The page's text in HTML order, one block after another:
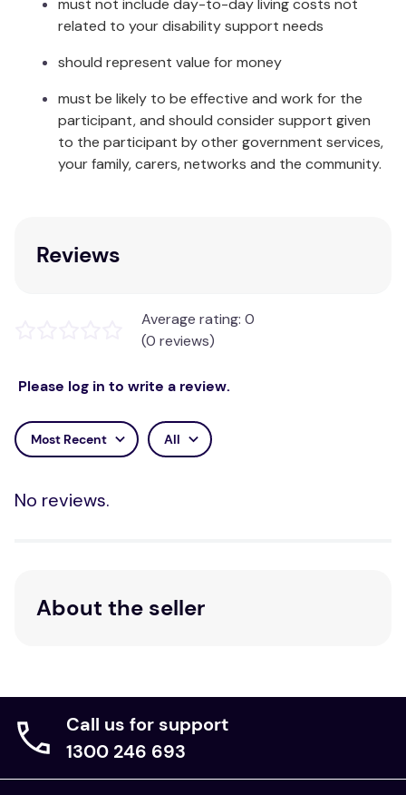
and significantly reduces the number of disposable
nappies ending up in landfill. This means that, in the
long run, our Happy Nappy™ will save you money
disposable counterpart.
The Happy Nappy™ comes in a range of colours and
sizes to suit every baby and toddler and
Care & Fabric:
Elastane and Polyester.
must not include day-to-day living costs not
related to your disability support needs
should represent value for money
must be likely to be effective and work for the
participant, and should consider support given
to the participant by other government services,
your family, carers, networks and the community.
Reviews
Average rating: 0
(0 reviews)
Please log in to write a review.
Most Recent All
No reviews.
About the seller
Call us for support
1300 246 693